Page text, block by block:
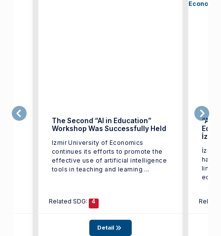
The Second “AI in Education”
Workshop Was Successfully Held
Izmir University of Economics
continues its efforts to promote the
effective use of artificial intelligence
tools in teaching and learning ...
Related SDG: 4
Detail
İzmir
İzmir
has
line